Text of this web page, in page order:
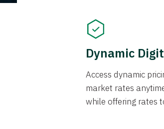
Dynamic
Access dynamic
market rates
while offering rates